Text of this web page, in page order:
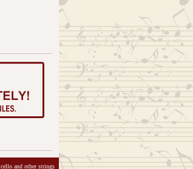
and other strings